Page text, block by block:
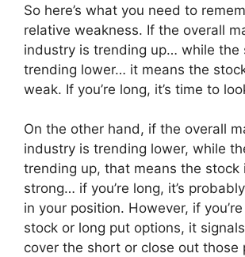
So here’s what you need to
relative weakness. If the overall
industry is trending up… while the
trending lower… it means the
weak. If you’re long, it’s time to
On the other hand, if the overall
industry is trending lower, while
trending up, that means the stock
strong… if you’re long, it’s
in your position. However, if
stock or long put options, it
cover the short or close out those